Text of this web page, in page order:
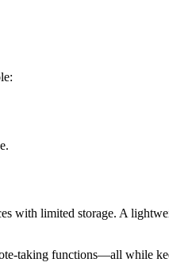
with limited storage. A
taking functions—all while